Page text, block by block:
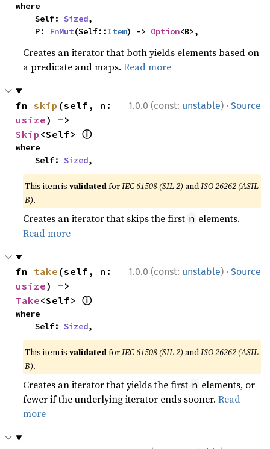
where
    Self:
Sized,
    P:
FnMut(Self::Item) -> Option<B>,
Creates an iterator that both yields elements based on
a predicate and maps.Read more
1.0.0 (const: unstable) · Source
fn skip
usize
Skip <Self> ⓘ
where
    Self:
Sized,
This item isvalidatedforIEC 61508 (SIL 2) andISO 26262 (ASIL
B).
Creates an iterator that skips the first n elements.
Read more
1.0.0 (const: unstable) · Source
fn take
usize
Take<Self> ⓘ
where
    Self:
Sized,
This item isvalidatedforIEC 61508 (SIL 2) andISO 26262 (ASIL
B).
Creates an iterator that yields the first n elements, or
fewer if the underlying iterator ends sooner.Read
more